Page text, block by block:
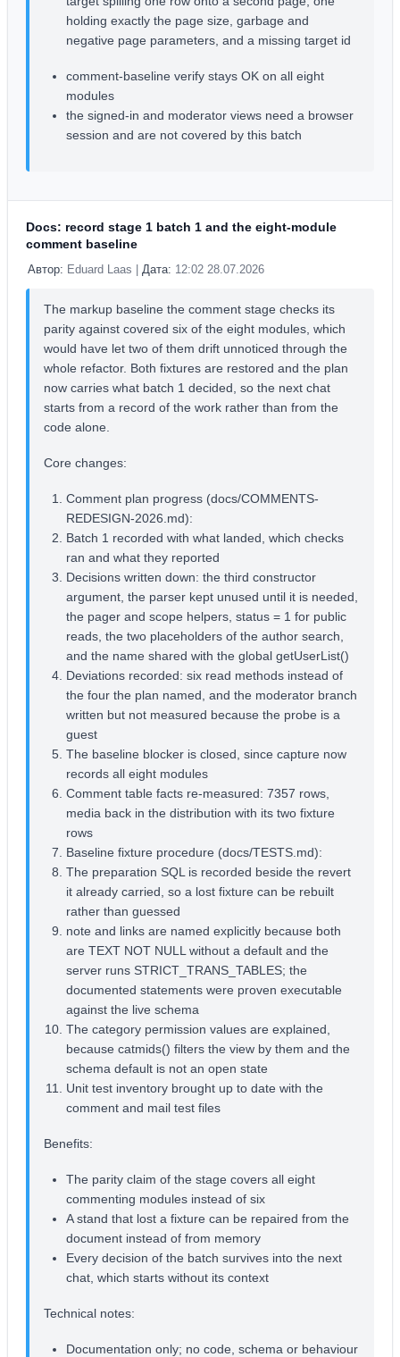
holding exactly the page size, garbage and
negative page parameters, and a missing target id
comment-baseline verify stays OK on all eight
modules
the signed-in and moderator views need a browser
session and are not covered by this batch
Docs: record stage 1 batch 1 and the eight-module
comment baseline
Автор: Eduard Laas | Дата: 12:02 28.07.2026
The markup baseline the comment stage checks its
parity against covered six of the eight modules, which
would have let two of them drift unnoticed through the
whole refactor. Both fixtures are restored and the plan
now carries what batch 1 decided, so the next chat
starts from a record of the work rather than from the
code alone.
Core changes:
Comment plan progress (docs/COMMENTS-
REDESIGN-2026.md):
Batch 1 recorded with what landed, which checks
ran and what they reported
Decisions written down: the third constructor
argument, the parser kept unused until it is needed,
the pager and scope helpers, status = 1 for public
reads, the two placeholders of the author search,
and the name shared with the global getUserList()
Deviations recorded: six read methods instead of
the four the plan named, and the moderator branch
written but not measured because the probe is a
guest
The baseline blocker is closed, since capture now
records all eight modules
Comment table facts re-measured: 7357 rows,
media back in the distribution with its two fixture
rows
Baseline fixture procedure (docs/TESTS.md):
The preparation SQL is recorded beside the revert
it already carried, so a lost fixture can be rebuilt
rather than guessed
note and links are named explicitly because both
are TEXT NOT NULL without a default and the
server runs STRICT_TRANS_TABLES; the
documented statements were proven executable
against the live schema
The category permission values are explained,
because catmids() filters the view by them and the
schema default is not an open state
Unit test inventory brought up to date with the
comment and mail test files
Benefits:
The parity claim of the stage covers all eight
commenting modules instead of six
A stand that lost a fixture can be repaired from the
document instead of from memory
Every decision of the batch survives into the next
chat, which starts without its context
Technical notes:
Documentation only; no code, schema or behaviour